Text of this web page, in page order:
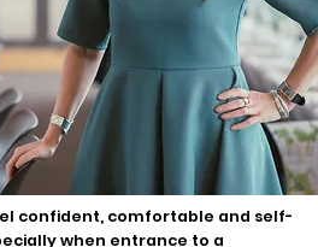
confident, comfortable and self-
when entrance to a